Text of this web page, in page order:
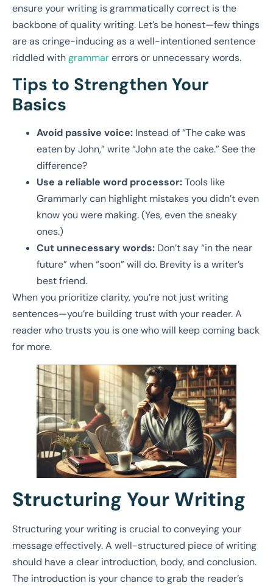
ensure your writing is grammatically correct is the
backbone of quality writing. Let’s be honest—few things
are as cringe-inducing as a well-intentioned sentence
riddled withgrammarerrors or unnecessary words.
Tips to Strengthen Your
Basics
Avoid passive voice: Instead of “The cake was
eaten by John,” write “John ate the cake.” See the
difference?
Use a reliable word processor:Tools like
Grammarly can highlight mistakes you didn’t even
know you were making. (Yes, even the sneaky
ones.)
Cut unnecessary words: Don’t say “in the near
future” when “soon” will do. Brevity is a writer’s
best friend.
When you prioritize clarity, you’re not just writing
sentences—you’re building trust with your reader. A
reader who trusts you is one who will keep coming back
for more.
Structuring Your Writing
Structuring your writing is crucial to conveying your
message effectively. A well-structured piece of writing
should have a clear introduction, body, and conclusion.
The introduction is your chance to grab the reader’s